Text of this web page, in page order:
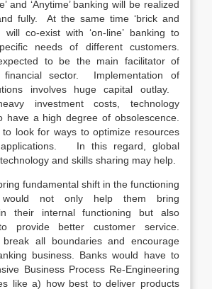
and ‘Anytime’ banking will be realized
fully. At the same time ‘brick and
will co-exist with ‘on-line’ banking to
needs of different customers.
to be the main facilitator of
sector. Implementation of
involves huge capital outlay.
investment costs, technology
have a high degree of obsolescence.
to look for ways to optimize resources
applications. In this regard, global
and skills sharing may help.
fundamental shift in the functioning
not only help them bring
their internal functioning but also
provide better customer service.
break all boundaries and encourage
business. Banks would have to
Business Process Re-Engineering
like a) how best to deliver products